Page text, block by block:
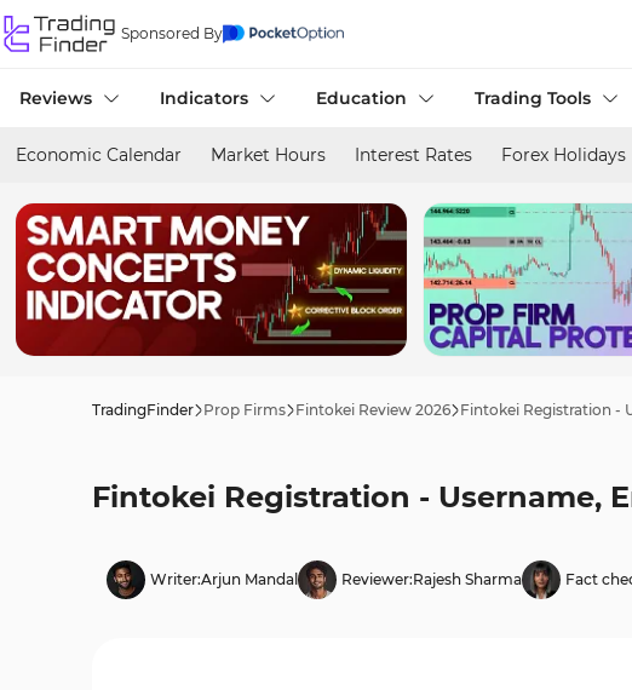
Sponsored By
Reviews Indicators Education Trading Tools
Economic Calendar Market Hours Interest Rates Forex Holidays
TradingFinder Prop Firms Fintokei Review 2026 Fintokei Registration -
Fintokei Registration - Username,
Writer:Arjun Mandal Reviewer:Rajesh Sharma Fact